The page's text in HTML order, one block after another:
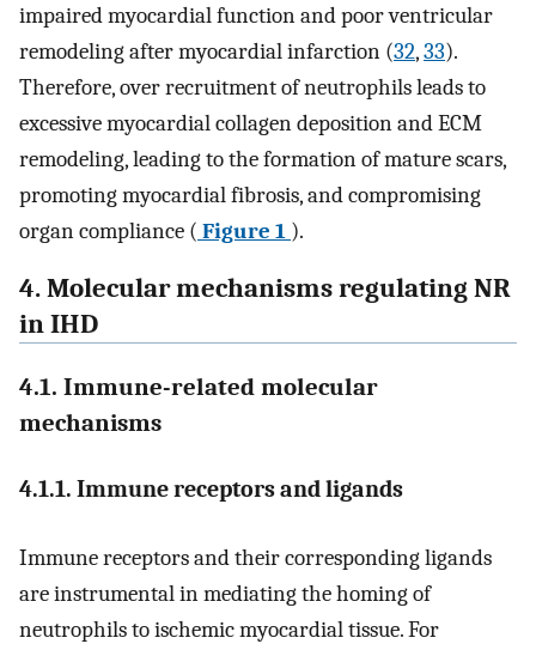
impaired myocardial function and poor ventricular
remodeling after myocardial infarction (32,33).
Therefore, over recruitment of neutrophils leads to
excessive myocardial collagen deposition and ECM
remodeling, leading to the formation of mature scars,
promoting myocardial fibrosis, and compromising
organ compliance ( Figure 1 ).
4. Molecular mechanisms regulating NR
in IHD
4.1. Immune-related molecular
mechanisms
4.1.1. Immune receptors and ligands
Immune receptors and their corresponding ligands
are instrumental in mediating the homing of
neutrophils to ischemic myocardial tissue. For